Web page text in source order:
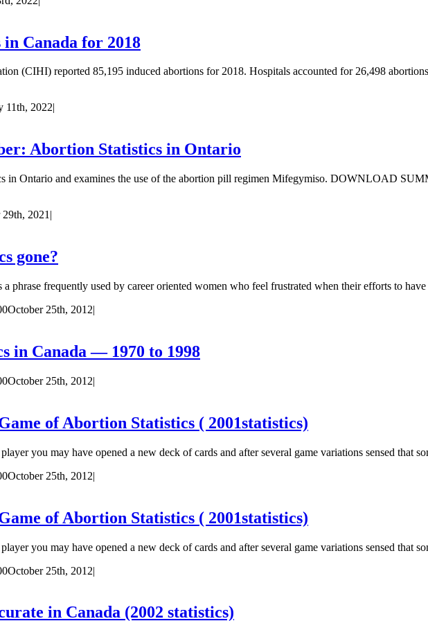
Canada for 2018
(CIHI) reported 85,195 induced abortions for 2018. Hospitals accounted for 26,498
11th, 2022|
Abortion Statistics in Ontario
in Ontario and examines the use of the abortion pill regimen Mifegymiso. DOWNLOAD
2021 |
gone?
frequently used by career oriented women who feel frustrated when their efforts to
October 25th, 2012|
in Canada — 1970 to 1998
October 25th, 2012|
of Abortion Statistics ( 2001statistics)
you may have opened a new deck of cards and after several game variations sensed that
October 25th, 2012|
of Abortion Statistics ( 2001statistics)
you may have opened a new deck of cards and after several game variations sensed that
October 25th, 2012|
in Canada (2002 statistics)